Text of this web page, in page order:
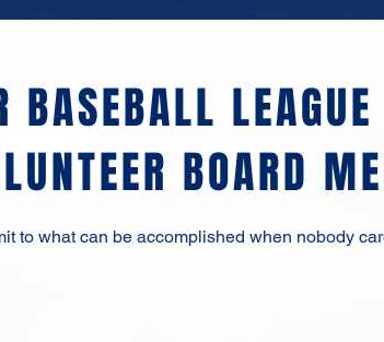
BASEBALL
BOARD
to what can be accomplished when nobody